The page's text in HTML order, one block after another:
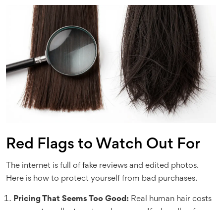
Red Flags to Watch Out For
The internet is full of fake reviews and edited photos.
Here is how to protect yourself from bad purchases.
Pricing That Seems Too Good: Real human hair costs